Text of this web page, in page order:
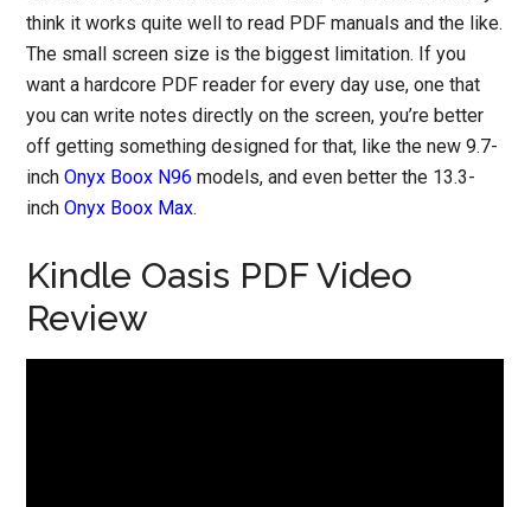
think it works quite well to read PDF manuals and the like.
The small screen size is the biggest limitation. If you
want a hardcore PDF reader for every day use, one that
you can write notes directly on the screen, you’re better
off getting something designed for that, like the new 9.7-
inchOnyx Boox N96 models, and even better the 13.3-
inchOnyx Boox Max.
Kindle Oasis PDF Video
Review